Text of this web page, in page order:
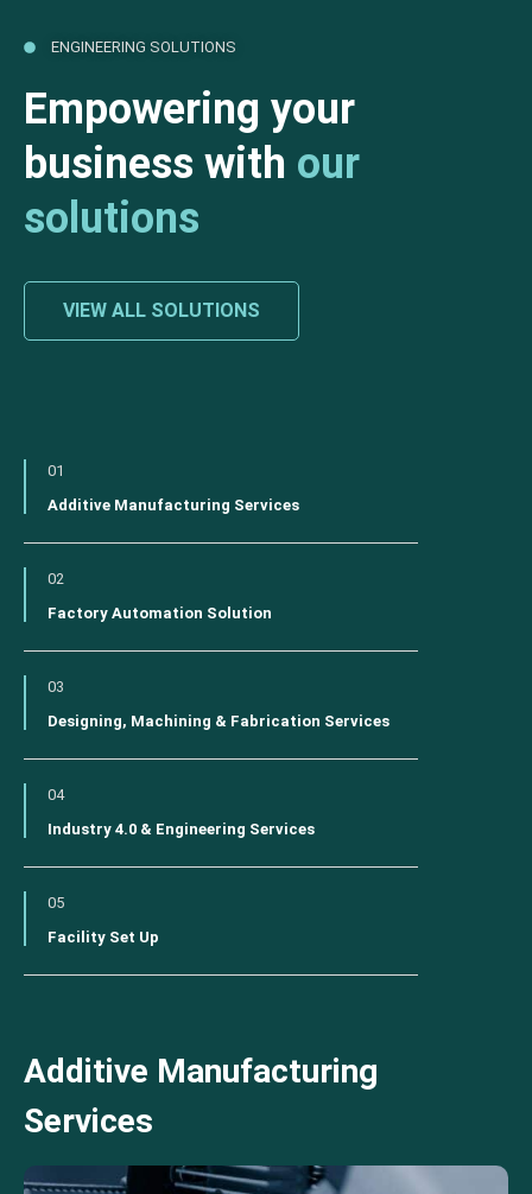
ENGINEERING SOLUTIONS
Empowering your
business with our
solutions
VIEW ALL SOLUTIONS
01
Additive Manufacturing Services
02
Factory Automation Solution
03
Designing, Machining & Fabrication Services
04
Industry 4.0 & Engineering Services
05
Facility Set Up
Additive Manufacturing
Services